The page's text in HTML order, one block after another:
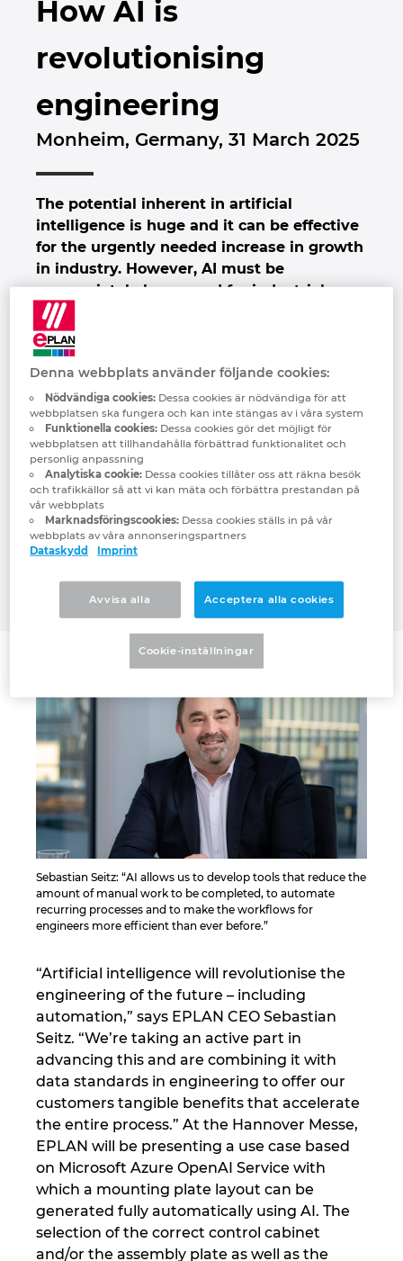
How AI is
revolutionising
engineering
Monheim, Germany, 31 March 2025
The potential inherent in artificial
intelligence is huge and it can be effective
for the urgently needed increase in growth
in industry. However, AI must be
appropriately harnessed for industrial
applications. EPLAN and Rittal will be
pointing the way at the Hannover Messe.
AI-driven industrial automation will help
companies boost their productivity, for
instance by making processes even more
efficient – including in mechanical
engineering and plant system engineering.
The affiliated companies will be
demonstrating how AI can help companies
forge ahead when industrial and software
expertise are combined by way of use
cases with their partner Siemens based on
Azure OpenAI Service.
Sebastian Seitz: “AI allows us to develop tools that reduce the
amount of manual work to be completed, to automate
recurring processes and to make the workflows for
engineers more efficient than ever before.”
“Artificial intelligence will revolutionise the
engineering of the future – including
automation,” says EPLAN CEO Sebastian
Seitz. “We’re taking an active part in
advancing this and are combining it with
data standards in engineering to offer our
customers tangible benefits that accelerate
the entire process.” At the Hannover Messe,
EPLAN will be presenting a use case based
on Microsoft Azure OpenAI Service with
which a mounting plate layout can be
generated fully automatically using AI. The
selection of the correct control cabinet
and/or the assembly plate as well as the
EPLAN-utbildning för klassrum
EPLAN-utbildning för studenter
EPLAN Collaboration Apps
Trust Center
Brunei
Bulgaria
Canada
Chile
China Taiwan
Colombia
Croatia
Czech Republic
Denmark
Finland
France
Germany
India
Indonesia
Ireland
Israel
Italy
Japan
Lithuania
Luxembourg
Malaysia
Mexico
Netherlands
New Zealand
Norway
Denna webbplats använder följande cookies:
Nödvändiga cookies:Dessa cookies är nödvändiga för att
webbplatsen ska fungera och kan inte stängas av i våra system
Funktionella cookies:Dessa cookies gör det möjligt för
webbplatsen att tillhandahålla förbättrad funktionalitet och
personlig anpassning
Analytiska cookie:Dessa cookies tillåter oss att räkna besök
och trafikkällor så att vi kan mäta och förbättra prestandan på
vår webbplats
Marknadsföringscookies:Dessa cookies ställs in på vår
webbplats av våra annonseringspartners
Dataskydd
Imprint
Avvisa alla Acceptera alla cookies
Cookie-inställningar